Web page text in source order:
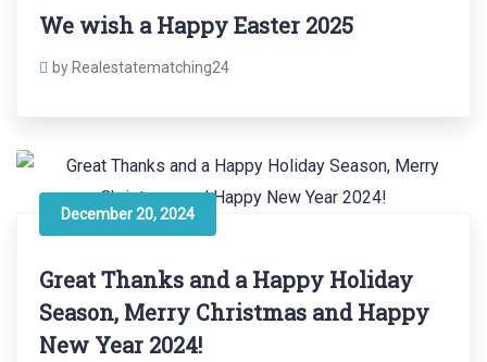
We wish a Happy Easter 2025
by Realestatematching24
December 20, 2024
Great Thanks and a Happy Holiday
Season, Merry Christmas and Happy
New Year 2024!